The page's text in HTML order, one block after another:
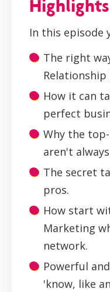
Highlights
In this episode
The right
How it can
perfect
Why the
aren't
The secret
pros.
How start
Marketing
network.
Powerful
'know, like